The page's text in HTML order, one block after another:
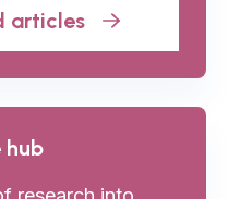
articles
hub